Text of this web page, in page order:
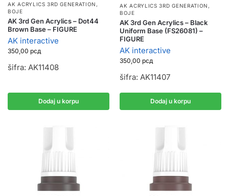
AK ACRYLICS 3RD GENERATION ,
BOJE
AK 3rd Gen Acrylics – Dot44
Brown Base – FIGURE
AK interactive
350,00 рсд
šifra: AK11408
Dodaj u korpu
AK ACRYLICS 3RD GENERATION ,
BOJE
AK 3rd Gen Acrylics – Black
Uniform Base (FS26081) –
FIGURE
AK interactive
350,00 рсд
šifra: AK11407
Dodaj u korpu